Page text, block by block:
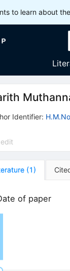
to learn about
Identifier:
edit
(1)
of paper